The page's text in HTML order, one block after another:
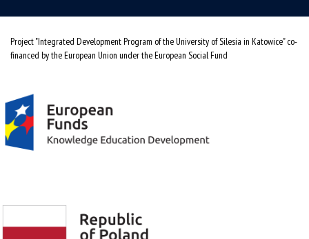
Project "Integrated Development Program of the University of Silesia in Katowice" co-
financed by the European Union under the European Social Fund